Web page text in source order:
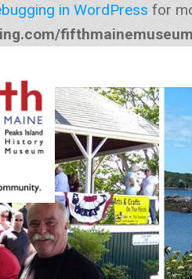
in WordPress for